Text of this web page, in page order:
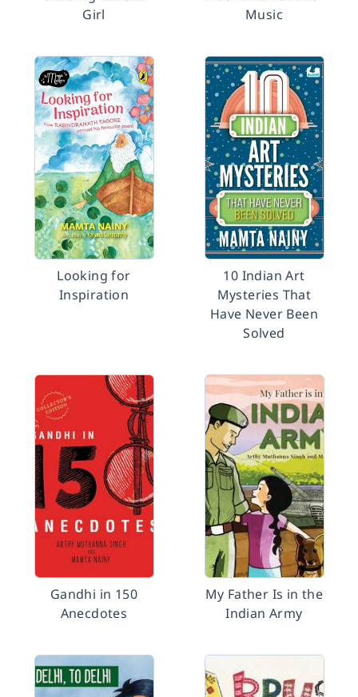
Girl
Music
Looking for
Inspiration
10 Indian Art
Mysteries That
Have Never Been
Solved
Gandhi in 150
Anecdotes
My Father Is in the
Indian Army